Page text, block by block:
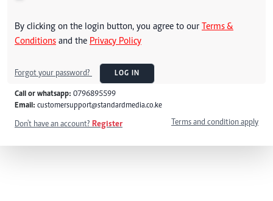
By clicking on the login button, you agree to our Terms &
Conditions and the Privacy Policy
Forgot your password? LOG IN
Call or whatsapp: 0796895599
Email: customersupport@standardmedia.co.ke
Don't have an account? Register Terms and condition apply